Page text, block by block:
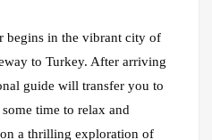
begins in the vibrant city of
to Turkey. After arriving
guide will transfer you to
time to relax and
a thrilling exploration of